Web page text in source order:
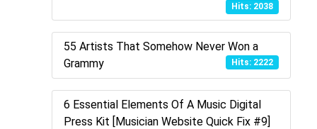
Hits: 2038
55 Artists That Somehow Never Won a
Grammy
Hits: 2222
6 Essential Elements Of A Music Digital
Press Kit [Musician Website Quick Fix #9]